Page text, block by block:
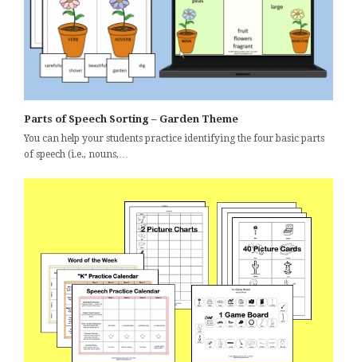
Parts of Speech Sorting – Garden Theme
You can help your students practice identifying the four basic parts
of speech (i.e., nouns,…